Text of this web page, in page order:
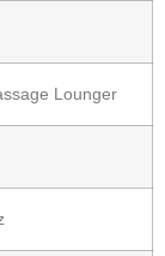
Lounger